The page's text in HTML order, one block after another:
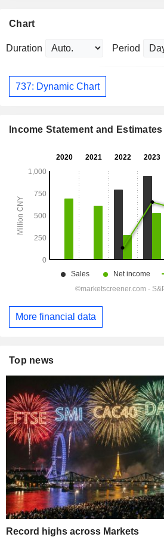
Chart
Duration Period
737: Dynamic Chart
Income Statement and Estimates
More financial data
Top news
Record highs across Markets